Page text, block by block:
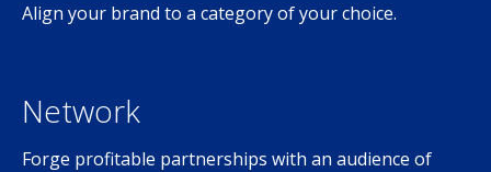
Align your brand to a category of your choice.
Network
Forge profitable partnerships with an audience of